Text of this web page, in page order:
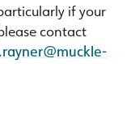
if your
contact